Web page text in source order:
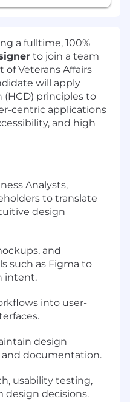
a fulltime, 100%
to join a team
Veterans Affairs
will apply
principles to
centric applications
and high
Analysts,
to translate
design
and
such as Figma to
intent.
into user-
design
and documentation.
usability testing,
design decisions.